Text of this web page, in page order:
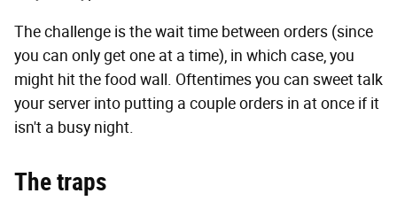
The challenge is the wait time between orders (since
you can only get one at a time), in which case, you
might hit the food wall. Oftentimes you can sweet talk
your server into putting a couple orders in at once if it
isn't a busy night.
The traps